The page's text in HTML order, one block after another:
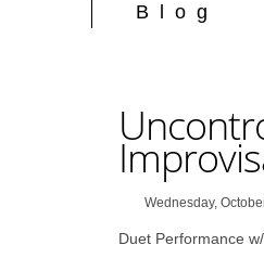
Blog
Wednesday,
Duet Performance